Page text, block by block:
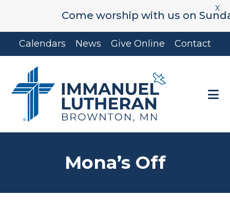
Come worship with us on
X
Skip
to
content
Skip
to
Calendars News Give Online Contact
Mona’s Off